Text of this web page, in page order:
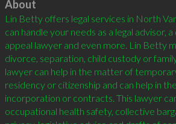
About
Lin Betty offers legal services in North
can handle your needs as a legal advisor,
appeal lawyer and even more. Lin Betty
divorce, separation, child custody or
lawyer can help in the matter of
residency or citizenship and can help in
incorporation or contracts. This lawyer
occupational health safety, collective